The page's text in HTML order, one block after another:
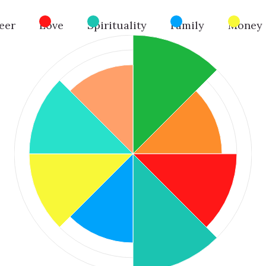
Love Spirituality Family Money